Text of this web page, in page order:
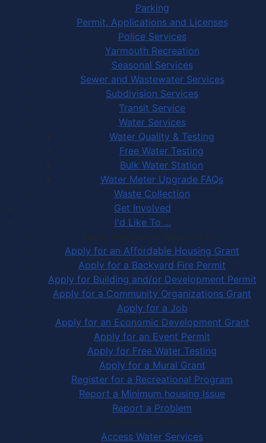
Parking
Permit, Applications and Licenses
Police Services
Yarmouth Recreation
Seasonal Services
Sewer and Wastewater Services
Subdivision Services
Transit Service
Water Services
Water Quality & Testing
Free Water Testing
Bulk Water Station
Water Meter Upgrade FAQs
Waste Collection
Get Involved
I'd Like To ...
Apply, Register or Report for …
Apply for an Affordable Housing Grant
Apply for a Backyard Fire Permit
Apply for Building and/or Development Permit
Apply for a Community Organizations Grant
Apply for a Job
Apply for an Economic Development Grant
Apply for an Event Permit
Apply for Free Water Testing
Apply for a Mural Grant
Register for a Recreational Program
Report a Minimum housing Issue
Report a Problem
Community Services
Access Water Services